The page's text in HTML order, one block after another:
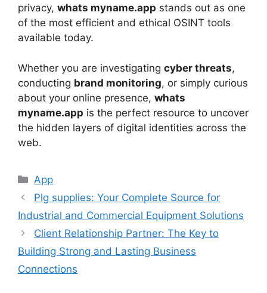
privacy, whats myname.app stands out as one
of the most efficient and ethical OSINT tools
available today.
Whether you are investigating cyber threats,
conducting brand monitoring, or simply curious
about your online presence, whats
myname.app is the perfect resource to uncover
the hidden layers of digital identities across the
web.
App
Plg supplies: Your Complete Source for
Industrial and Commercial Equipment Solutions
Client Relationship Partner: The Key to
Building Strong and Lasting Business
Connections